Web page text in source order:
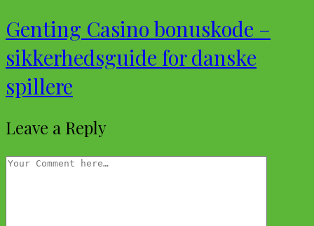
Genting Casino bonuskode –
sikkerhedsguide for danske
spillere
Leave a Reply